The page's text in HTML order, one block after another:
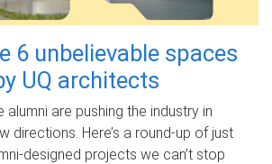
6 unbelievable spaces
UQ architects
alumni are pushing the industry in
directions. Here’s a round-up of just
designed projects we can’t stop